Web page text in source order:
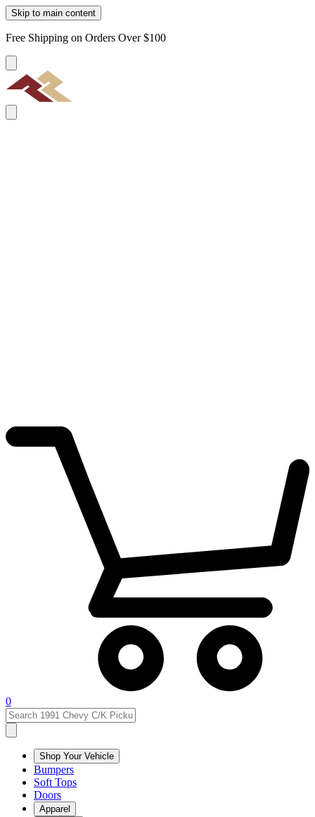
Skip to main content
Free Shipping on Orders Over $100
0
Shop Your Vehicle
Bumpers
Soft Tops
Doors
Apparel